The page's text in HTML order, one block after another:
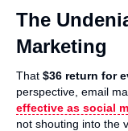
The
Marketing
That $36 return for
perspective, email
effective as social
not shouting into the